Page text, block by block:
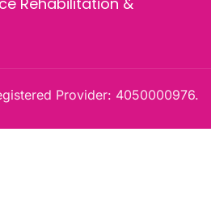
Provider: 4050000976.